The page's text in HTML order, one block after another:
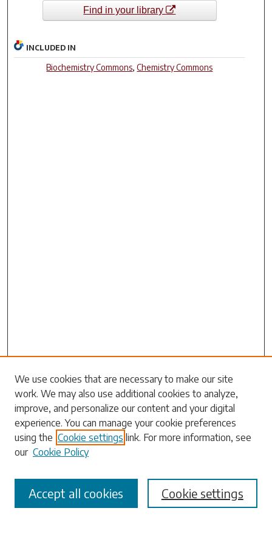
Find in your library
INCLUDED IN
Biochemistry Commons,Chemistry Commons
Search
Enter search terms:
Select context to search:
We use cookies that are necessary to make our site
work. We may also use additional cookies to analyze,
improve, and personalize our content and your digital
experience. You can manage your cookie preferences
using the Cookie settings link. For more information, see
our Cookie Policy
Cookie settings
Accept all cookies